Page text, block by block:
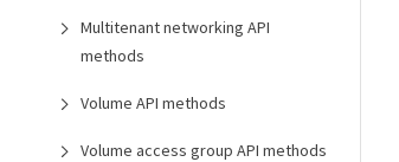
Multitenant networking API
methods
Volume API methods
Volume access group API methods